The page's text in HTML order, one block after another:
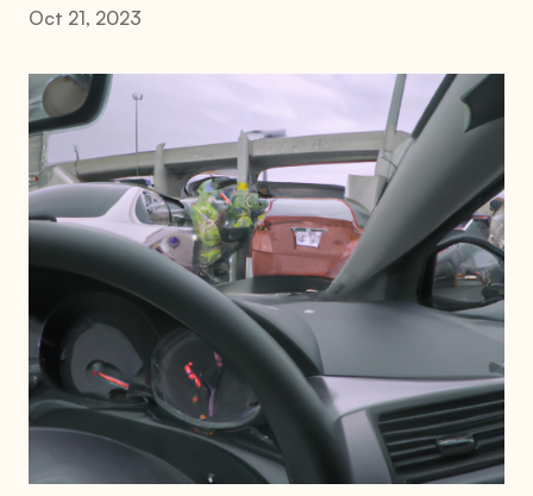
Oct 21, 2023